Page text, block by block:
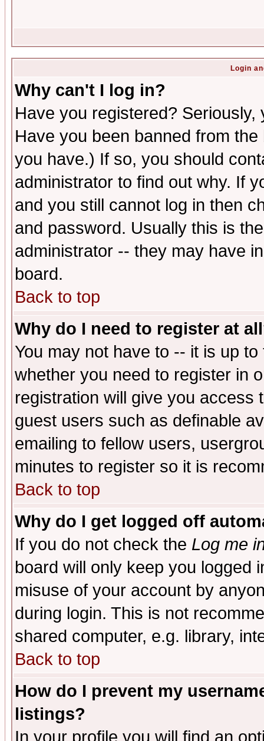
Login
Why can't I log in?
Have you registered?
Have you been banned from
you have.) If so, you should
administrator to find out why. If
and you still cannot log in then
and password. Usually this is
administrator -- they may have
board.
Back to top
Why do I need to register at
You may not have to -- it is up
whether you need to register in
registration will give you access
guest users such as definable
emailing to fellow users,
minutes to register so it is
Back to top
Why do I get logged off
If you do not check the Log me
board will only keep you logged
misuse of your account by
during login. This is not
shared computer, e.g. library,
Back to top
How do I prevent my
listings?
In your profile you will find an